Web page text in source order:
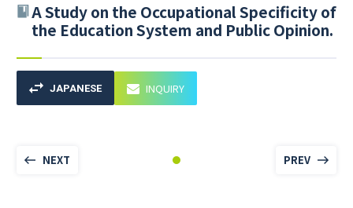
A Study on the Occupational Specificity of
the Education System and Public Opinion.
JAPANESE INQUIRY
NEXT PREV